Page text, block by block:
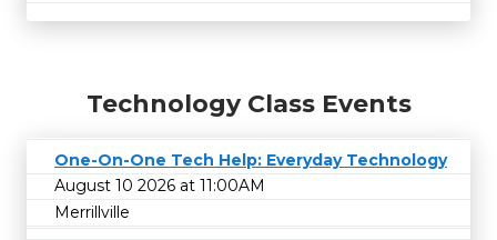
Technology Class Events
One-On-One Tech Help: Everyday Technology
August 10 2026 at 11:00AM
Merrillville